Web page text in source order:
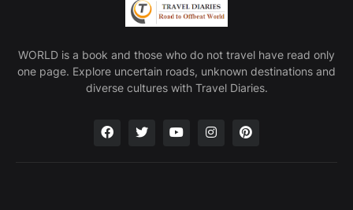
WORLD is a book and those who do not travel have read only
one page. Explore uncertain roads, unknown destinations and
diverse cultures with Travel Diaries.